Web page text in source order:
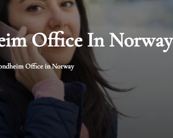
Office In Norway
Office in Norway